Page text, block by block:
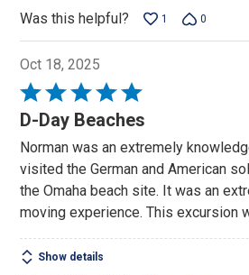
Was this helpful? 1 0
Oct 18, 2025
Rated
5
of
5
D-Day Beaches
Norman was an extremely
visited the German and American
the Omaha beach site. It was an
moving experience. This excursion
Show details